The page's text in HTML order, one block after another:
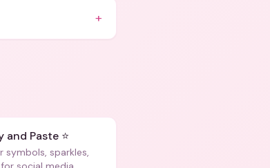
+
Paste ⭐
symbols, sparkles,